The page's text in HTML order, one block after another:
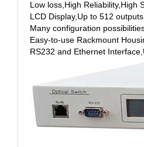
Low loss,High Reliability,High
LCD Display,Up to 512 outputs
Many configuration
Easy-to-use Rackmount
RS232 and Ethernet